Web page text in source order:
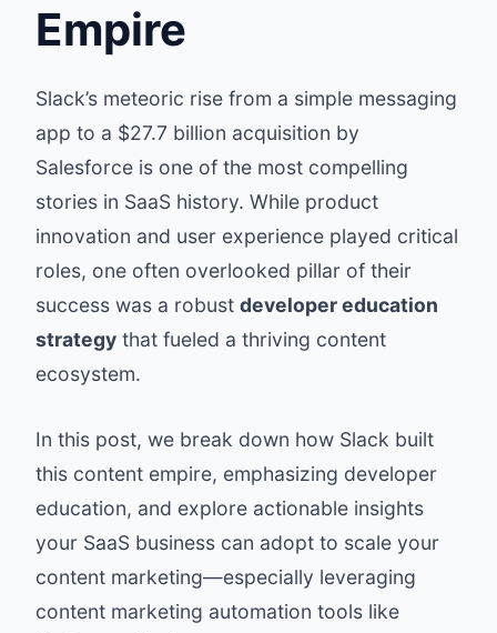
Empire
Slack’s meteoric rise from a simple messaging
app to a $27.7 billion acquisition by
Salesforce is one of the most compelling
stories in SaaS history. While product
innovation and user experience played critical
roles, one often overlooked pillar of their
success was a robust developer education
strategy that fueled a thriving content
ecosystem.
In this post, we break down how Slack built
this content empire, emphasizing developer
education, and explore actionable insights
your SaaS business can adopt to scale your
content marketing—especially leveraging
content marketing automation tools like